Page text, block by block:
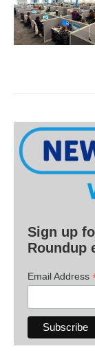
Sign up
Roundup
Email Address